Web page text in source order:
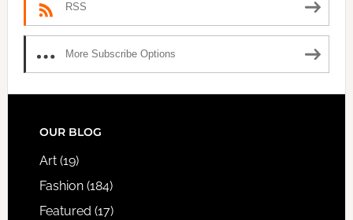
RSS
More Subscribe Options
FOOTER
OUR BLOG
Art(19)
Fashion(184)
Featured (17)